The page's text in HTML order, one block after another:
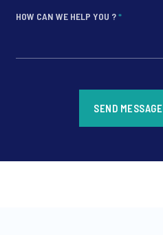
HOW CAN WE HELP YOU ?*
SEND MESSAGE